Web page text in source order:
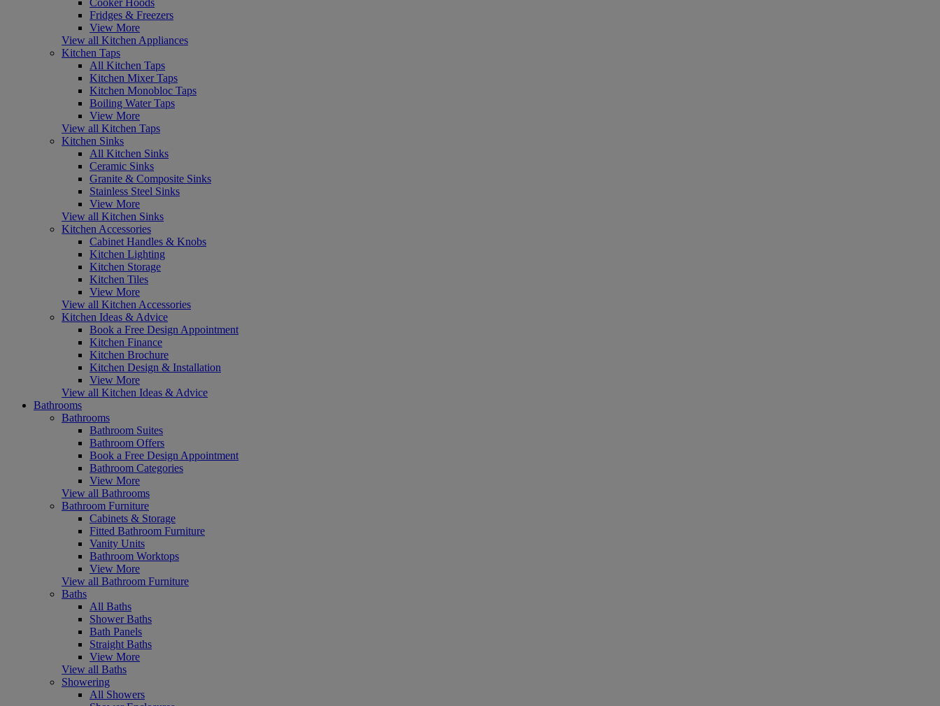
Fridges & Freezers
View More
View all Kitchen Appliances
Kitchen Taps
All Kitchen Taps
Kitchen Mixer Taps
Kitchen Monobloc Taps
Boiling Water Taps
View More
View all Kitchen Taps
Kitchen Sinks
All Kitchen Sinks
Ceramic Sinks
Granite & Composite Sinks
Stainless Steel Sinks
View More
View all Kitchen Sinks
Kitchen Accessories
Cabinet Handles & Knobs
Kitchen Lighting
Kitchen Storage
Kitchen Tiles
View More
View all Kitchen Accessories
Kitchen Ideas & Advice
Book a Free Design Appointment
Kitchen Finance
Kitchen Brochure
Kitchen Design & Installation
View More
View all Kitchen Ideas & Advice
Bathrooms
Bathrooms
Bathroom Suites
Bathroom Offers
Book a Free Design Appointment
Bathroom Categories
View More
View all Bathrooms
Bathroom Furniture
Cabinets & Storage
Fitted Bathroom Furniture
Vanity Units
Bathroom Worktops
View More
View all Bathroom Furniture
Baths
All Baths
Shower Baths
Bath Panels
Straight Baths
View More
View all Baths
Showering
All Showers